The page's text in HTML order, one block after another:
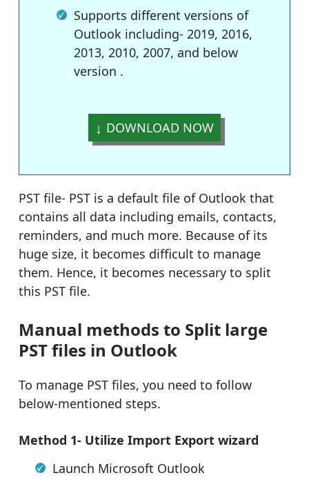
Supports different versions of
Outlook including- 2019, 2016,
2013, 2010, 2007, and below
version .
DOWNLOAD NOW
PST file- PST is a default file of Outlook that
contains all data including emails, contacts,
reminders, and much more. Because of its
huge size, it becomes difficult to manage
them. Hence, it becomes necessary to split
this PST file.
Manual methods to Split large
PST files in Outlook
To manage PST files, you need to follow
below-mentioned steps.
Method 1- Utilize Import Export wizard
Launch Microsoft Outlook